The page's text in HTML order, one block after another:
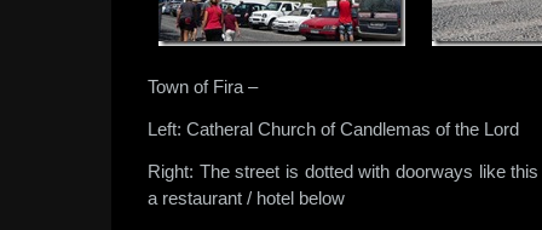
Town of Fira –
Left: Catheral Church of Candlemas of the Lord
Right: The street is dotted with doorways like
a restaurant / hotel below